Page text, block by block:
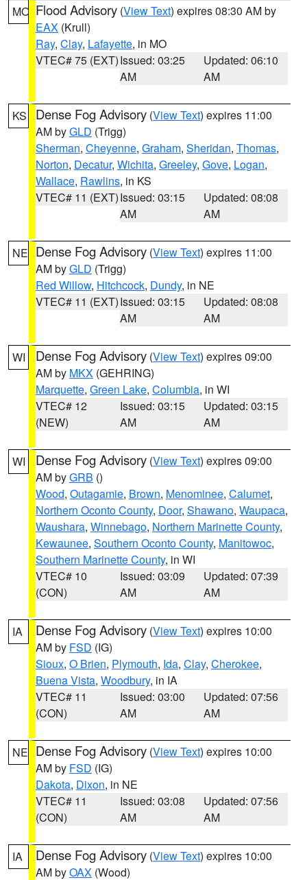
MO Flood Advisory (View Text) expires 08:30 AM by
EAX (Krull)
Ray, Clay, Lafayette, in MO
VTEC# 75 (EXT)Issued: 03:25
AM
Updated: 06:10
AM
KS Dense Fog Advisory (View Text) expires 11:00
AM byGLD (Trigg)
Sherman, Cheyenne, Graham, Sheridan, Thomas,
Norton, Decatur, Wichita, Greeley, Gove, Logan,
Wallace, Rawlins, in KS
VTEC# 11 (EXT)Issued: 03:15
AM
Updated: 08:08
AM
NE Dense Fog Advisory (View Text) expires 11:00
AM byGLD (Trigg)
Red Willow, Hitchcock, Dundy, in NE
VTEC# 11 (EXT)Issued: 03:15
AM
Updated: 08:08
AM
WI Dense Fog Advisory (View Text) expires 09:00
AM by MKX (GEHRING)
Marquette, Green Lake, Columbia, in WI
VTEC# 12
(NEW)
Issued: 03:15
AM
Updated: 03:15
AM
WI Dense Fog Advisory (View Text) expires 09:00
AM byGRB ()
Wood, Outagamie, Brown, Menominee, Calumet,
Northern Oconto County, Door, Shawano, Waupaca,
Waushara, Winnebago, Northern Marinette County,
Kewaunee, Southern Oconto County, Manitowoc,
Southern Marinette County, in WI
VTEC# 10
(CON)
Issued: 03:09
AM
Updated: 07:39
AM
IA Dense Fog Advisory (View Text) expires 10:00
AM by FSD (IG)
Sioux, O Brien, Plymouth, Ida, Clay, Cherokee,
Buena Vista, Woodbury, in IA
VTEC# 11
(CON)
Issued: 03:00
AM
Updated: 07:56
AM
NE Dense Fog Advisory (View Text) expires 10:00
AM by FSD (IG)
Dakota, Dixon, in NE
VTEC# 11
(CON)
Issued: 03:08
AM
Updated: 07:56
AM
IA Dense Fog Advisory (View Text) expires 10:00
AM byOAX (Wood)